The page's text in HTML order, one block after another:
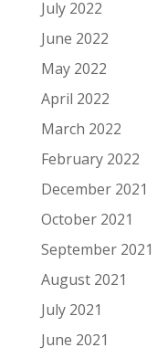
July 2022
June 2022
May 2022
April 2022
March 2022
February 2022
December 2021
October 2021
September 2021
August 2021
July 2021
June 2021